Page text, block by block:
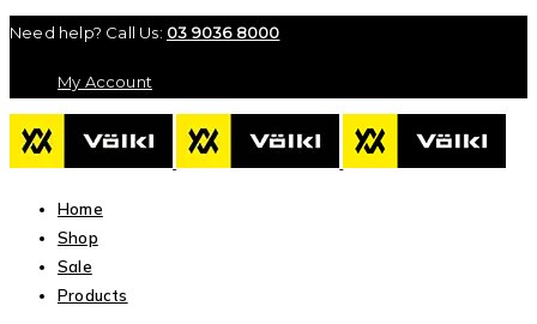
Need help? Call Us: 03 9036 8000
My Account
Home
Shop
Sale
Products